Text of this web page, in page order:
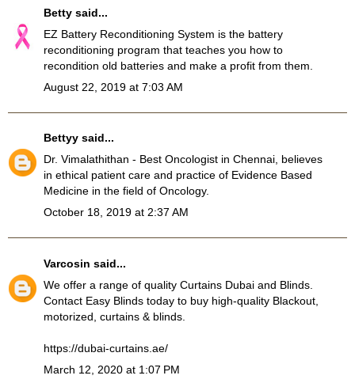
Betty said...
EZ Battery Reconditioning System is the battery
reconditioning program that teaches you how to
recondition old batteries and make a profit from them.
August 22, 2019 at 7:03 AM
Bettyy said...
Dr. Vimalathithan - Best Oncologist in Chennai, believes
in ethical patient care and practice of Evidence Based
Medicine in the field of Oncology.
October 18, 2019 at 2:37 AM
Varcosin said...
We offer a range of quality Curtains Dubai and Blinds.
Contact Easy Blinds today to buy high-quality Blackout,
motorized, curtains & blinds.
https://dubai-curtains.ae/
March 12, 2020 at 1:07 PM